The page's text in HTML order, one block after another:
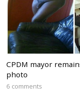
CPDM mayor
photo
6 comments